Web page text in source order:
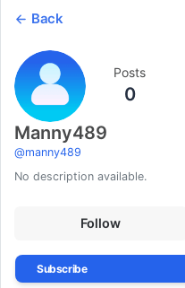
Back
Posts
0
Manny489
@manny489
No description available.
Follow
Subscribe